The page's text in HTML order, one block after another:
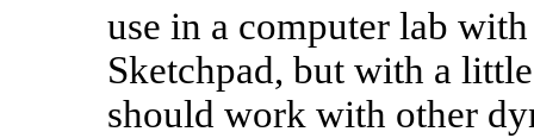
use in a computer lab with
Sketchpad, but with a
should work with other